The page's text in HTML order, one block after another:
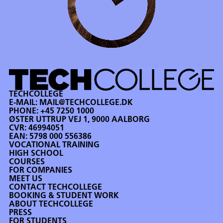
TECHCOLLEGE
E-MAIL: MAIL@TECHCOLLEGE.DK
PHONE:+45 7250 1000
ØSTER UTTRUP VEJ 1, 9000 AALBORG
CVR: 46994051
EAN: 5798 000 556386
VOCATIONAL TRAINING
HIGH SCHOOL
COURSES
FOR COMPANIES
MEET US
CONTACT TECHCOLLEGE
BOOKING & STUDENT WORK
ABOUT TECHCOLLEGE
PRESS